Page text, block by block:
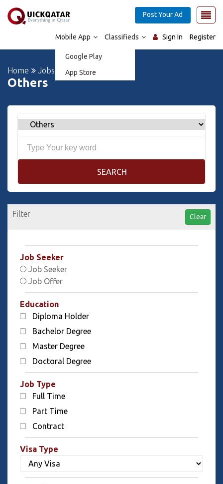
Mobile App
Google Play
App Store
Classifieds Sign In Register
Post Your Ad
Home Jobs
Others
SEARCH
Filter Clear
Job Seeker
Job Seeker
Job Offer
Education
Diploma Holder
Bachelor Degree
Master Degree
Doctoral Degree
Job Type
Full Time
Part Time
Contract
Visa Type